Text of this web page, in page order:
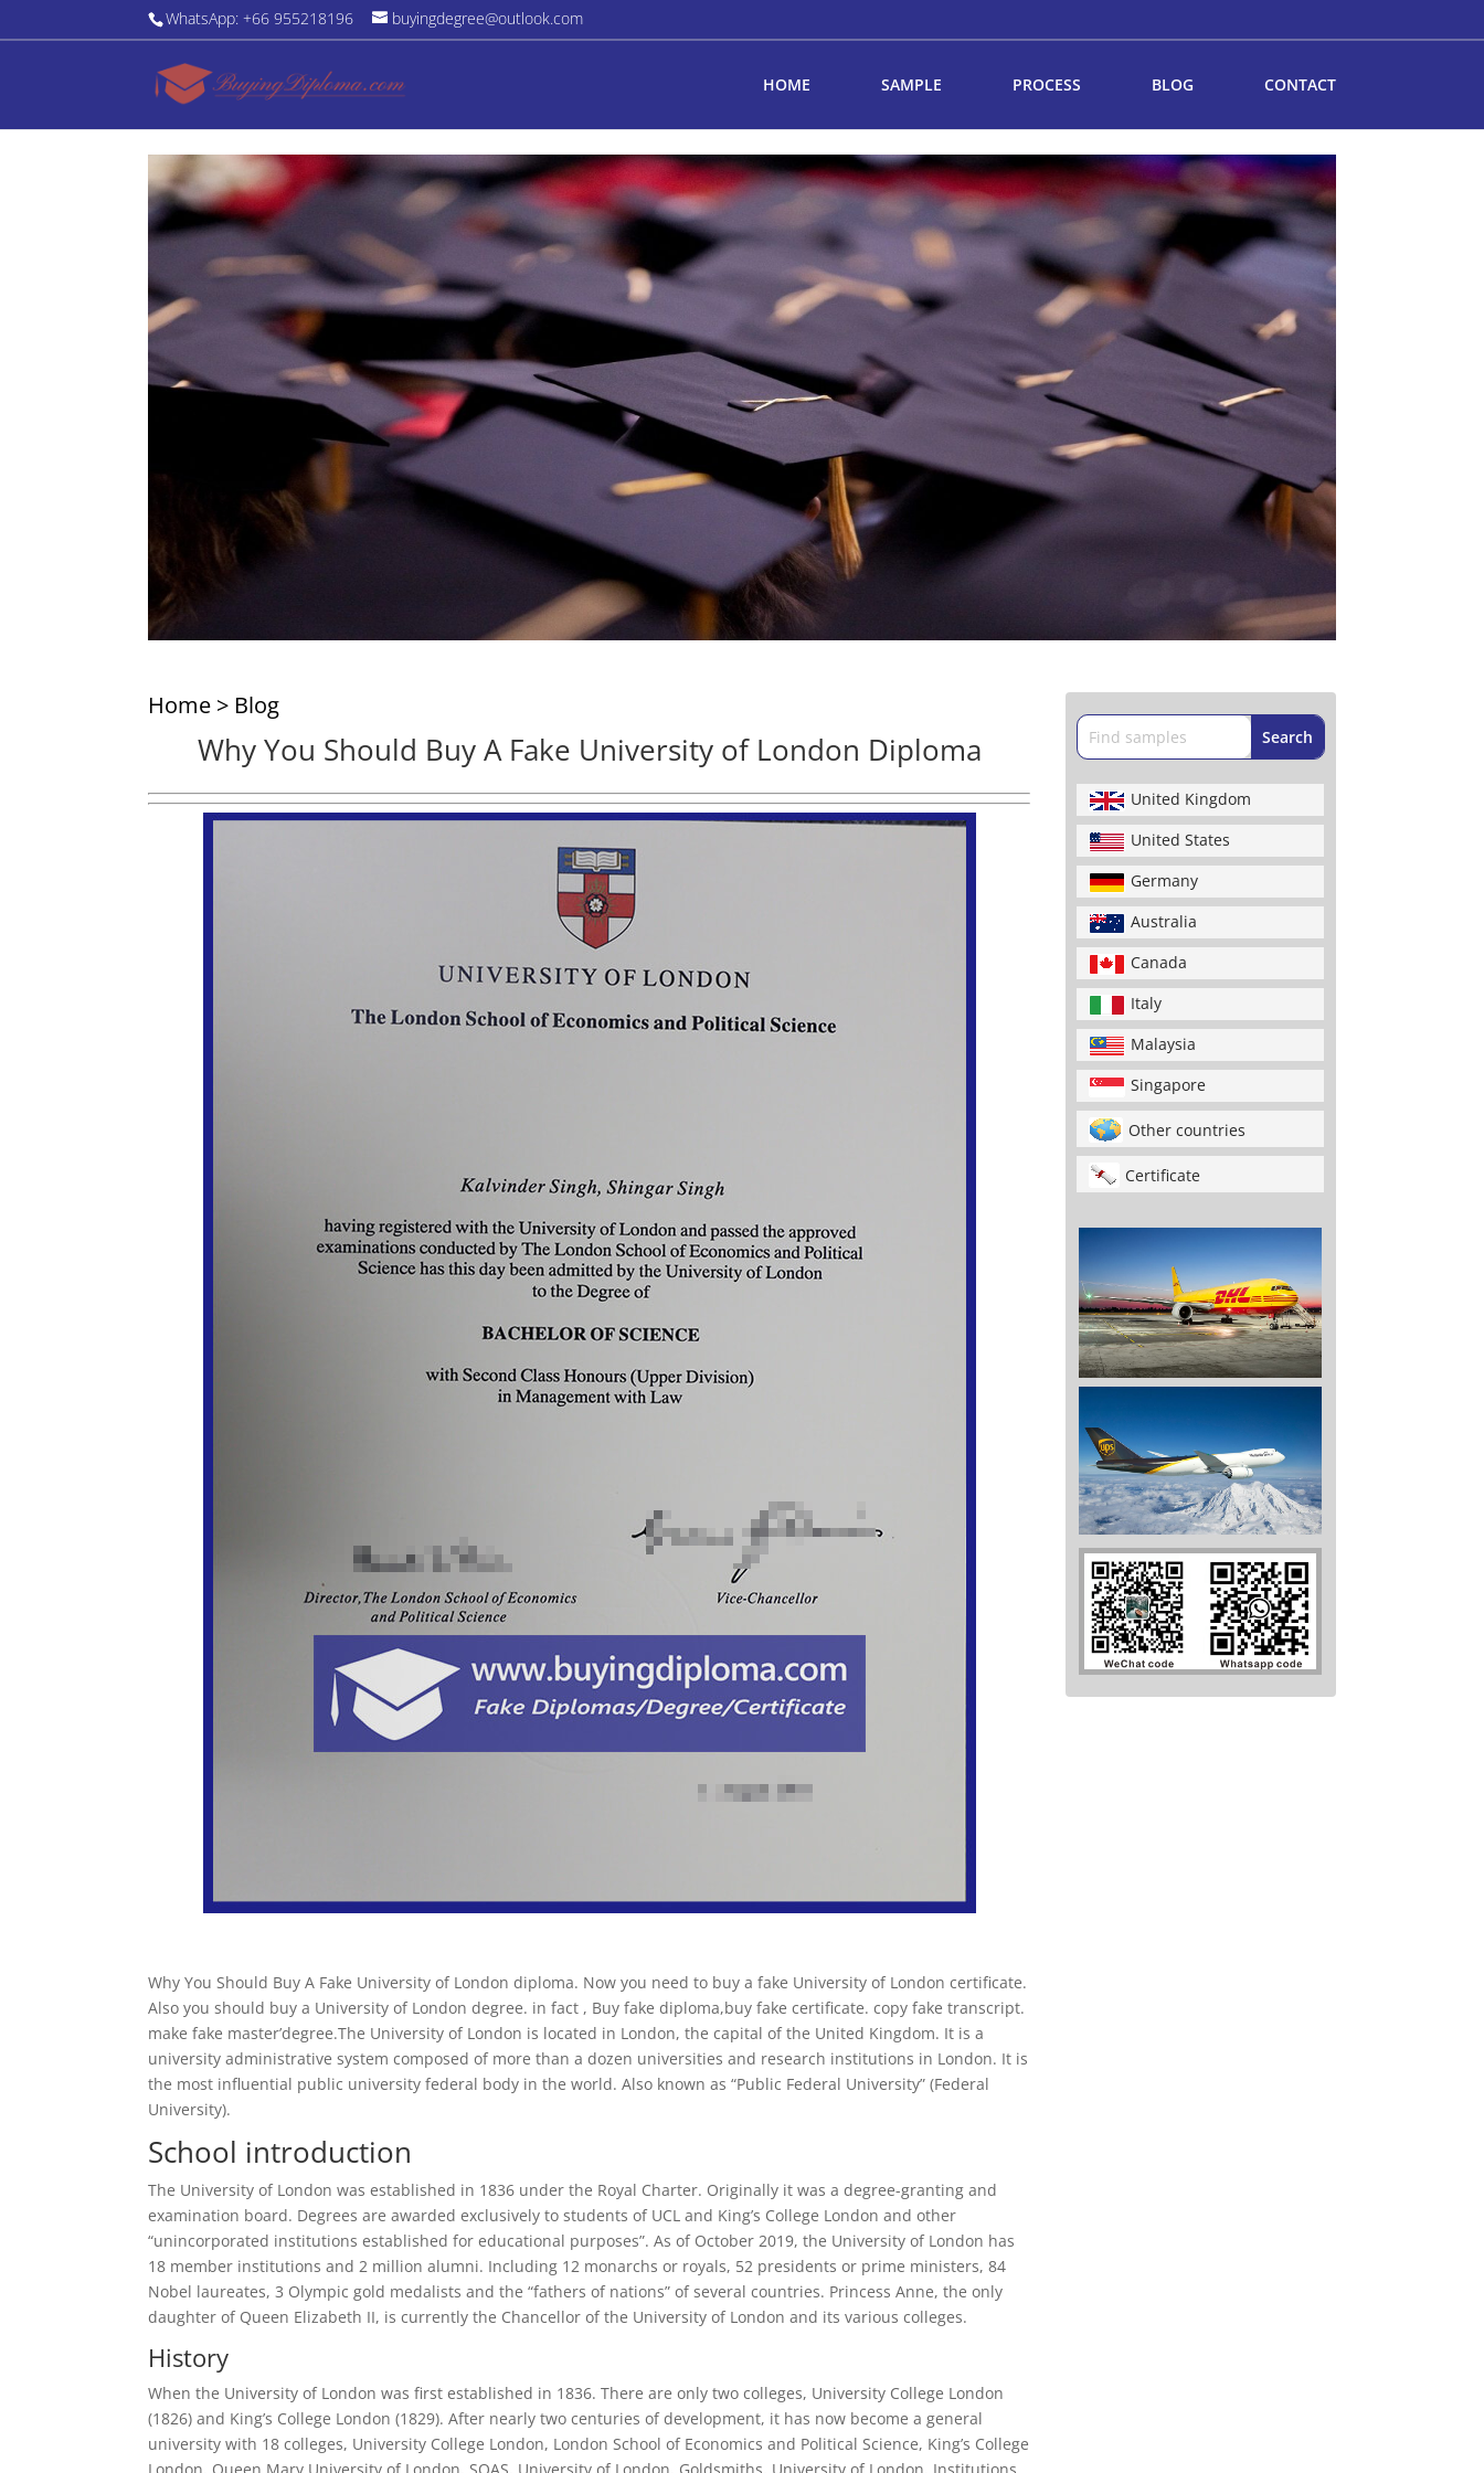
WhatsApp: +66 955218196 buyingdegree@outlook.com
HOME SAMPLE PROCESS BLOG CONTACT
Home > Blog
Why You Should Buy A Fake University of London Diploma
Why You Should Buy A Fake University of London diploma. Now you need to buy a fake University of London certificate.
Also you should buy a University of London degree. in fact , Buy fake diploma,buy fake certificate. copy fake transcript.
make fake master’degree.The University of London is located in London, the capital of the United Kingdom. It is a
university administrative system composed of more than a dozen universities and research institutions in London. It is
the most influential public university federal body in the world. Also known as “Public Federal University” (Federal
University).
School introduction
The University of London was established in 1836 under the Royal Charter. Originally it was a degree-granting and
examination board. Degrees are awarded exclusively to students of UCL and King’s College London and other
“unincorporated institutions established for educational purposes”. As of October 2019, the University of London has
18 member institutions and 2 million alumni. Including 12 monarchs or royals, 52 presidents or prime ministers, 84
Nobel laureates, 3 Olympic gold medalists and the “fathers of nations” of several countries. Princess Anne, the only
daughter of Queen Elizabeth II, is currently the Chancellor of the University of London and its various colleges.
History
When the University of London was first established in 1836. There are only two colleges, University College London
(1826) and King’s College London (1829). After nearly two centuries of development, it has now become a general
university with 18 colleges, University College London, London School of Economics and Political Science, King’s College
United Kingdom
United States
Germany
Australia
Canada
Italy
Malaysia
Singapore
Other countries
Certificate